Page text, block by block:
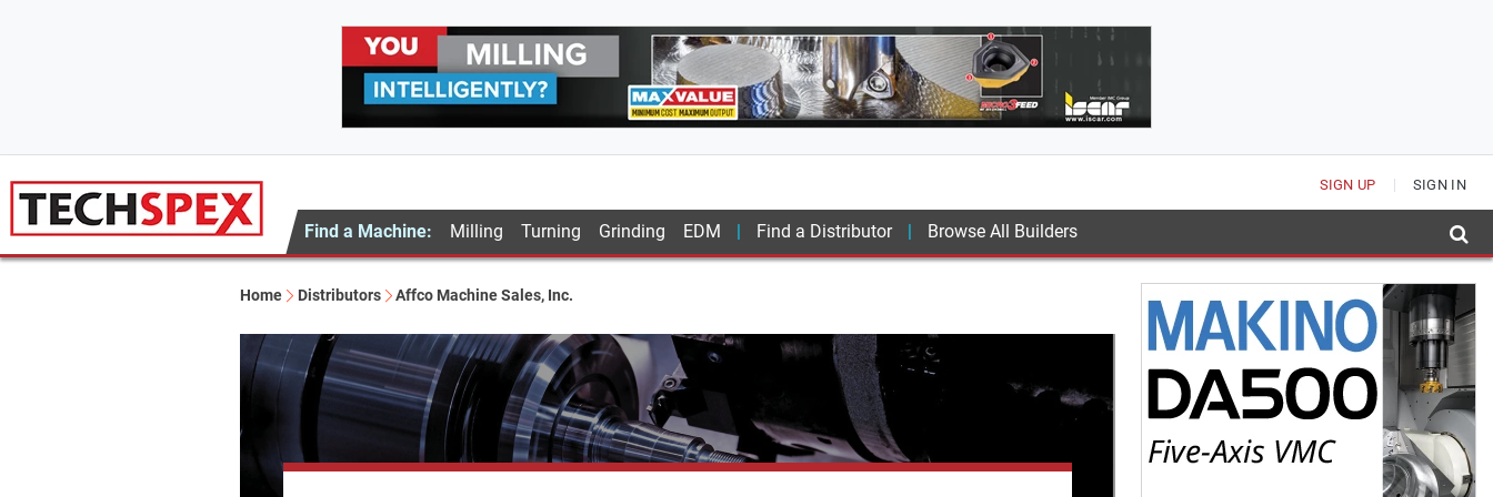
SIGN UP SIGN IN
Find a Machine: Milling Turning Grinding EDM Find a Distributor Browse All Builders
Home Distributors Affco Machine Sales, Inc.